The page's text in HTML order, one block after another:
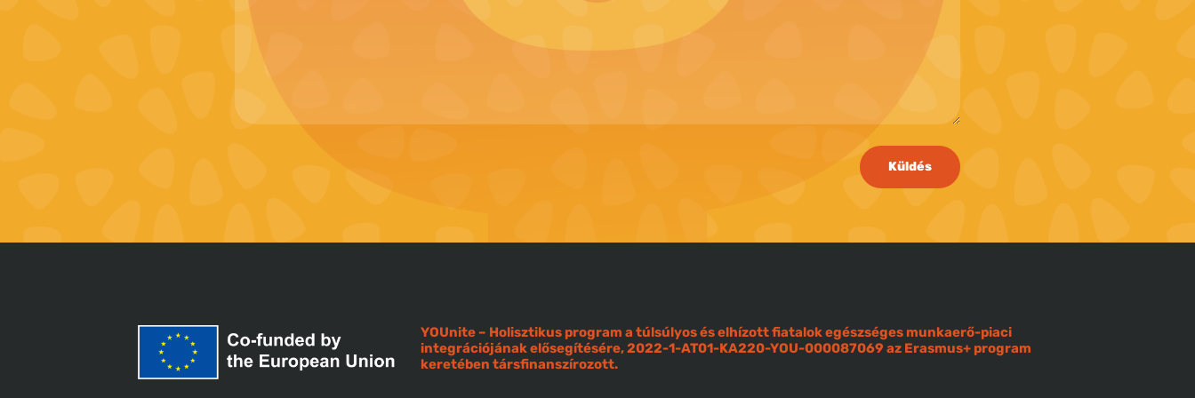
Küldés
YOUnite – Holisztikus program a túlsúlyos és elhízott fiatalok egészséges munkaerő-piaci
integrációjának elősegítésére, 2022-1-AT01-KA220-YOU-000087069 az Erasmus+ program
keretében társfinanszírozott.